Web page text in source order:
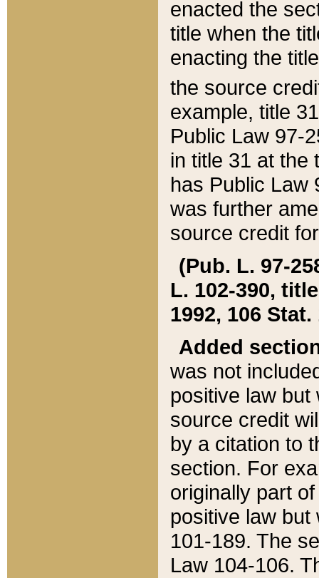
enacted the
title when the
enacting the
the source
example, title
Public Law 97-
in title 31 at the
has Public Law
was further
source credit
(Pub. L. 97-
L. 102-390,
1992, 106 Stat.
Added
was not
positive law
source credit
by a citation to
section. For
originally part
positive law but
101-189. The
Law 104-106.